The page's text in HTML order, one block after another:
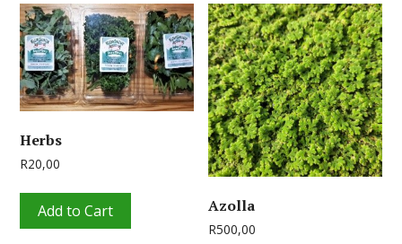
Herbs
R20,00
Add to Cart Azolla
R500,00